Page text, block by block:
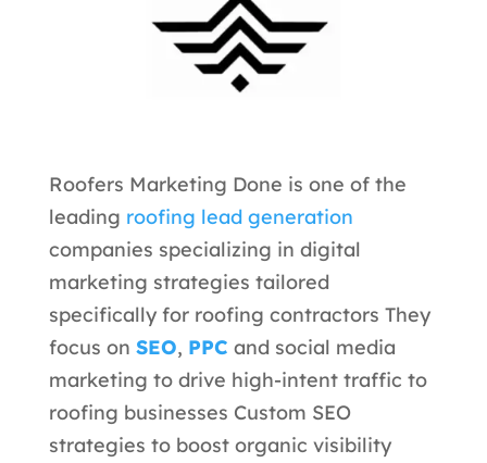
Roofers Marketing Done is one of the
leading roofing lead generation
companies specializing in digital
marketing strategies tailored
specifically for roofing contractors They
focus on SEO, PPC and social media
marketing to drive high-intent traffic to
roofing businesses Custom SEO
strategies to boost organic visibility